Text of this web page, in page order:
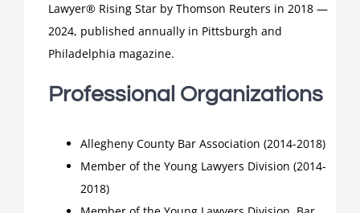
Lawyer® Rising Star by Thomson Reuters in 2018 —
2024, published annually in Pittsburgh and
Philadelphia magazine.
Professional Organizations
Allegheny County Bar Association (2014-2018)
Member of the Young Lawyers Division (2014-
2018)